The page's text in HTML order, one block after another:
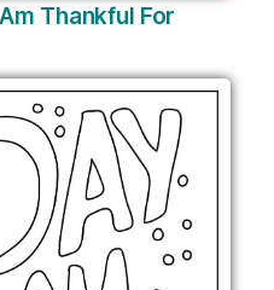
Thankful For